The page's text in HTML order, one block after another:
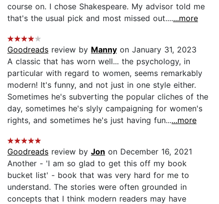
course on. I chose Shakespeare. My advisor told me
that's the usual pick and most missed out.......more
Goodreads review by Manny on January 31, 2023
A classic that has worn well... the psychology, in
particular with regard to women, seems remarkably
modern! It's funny, and not just in one style either.
Sometimes he's subverting the popular cliches of the
day, sometimes he's slyly campaigning for women's
rights, and sometimes he's just having fun......more
Goodreads review by Jon on December 16, 2021
Another - 'I am so glad to get this off my book
bucket list' - book that was very hard for me to
understand. The stories were often grounded in
concepts that I think modern readers may have